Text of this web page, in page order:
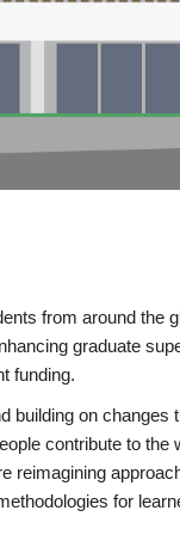
from around the
graduate
funding.
building on changes
contribute to the
reimagining
for